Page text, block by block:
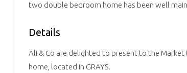
two double bedroom home has been well
Details
Ali & Co are delighted to present to the Market
home, located in GRAYS.